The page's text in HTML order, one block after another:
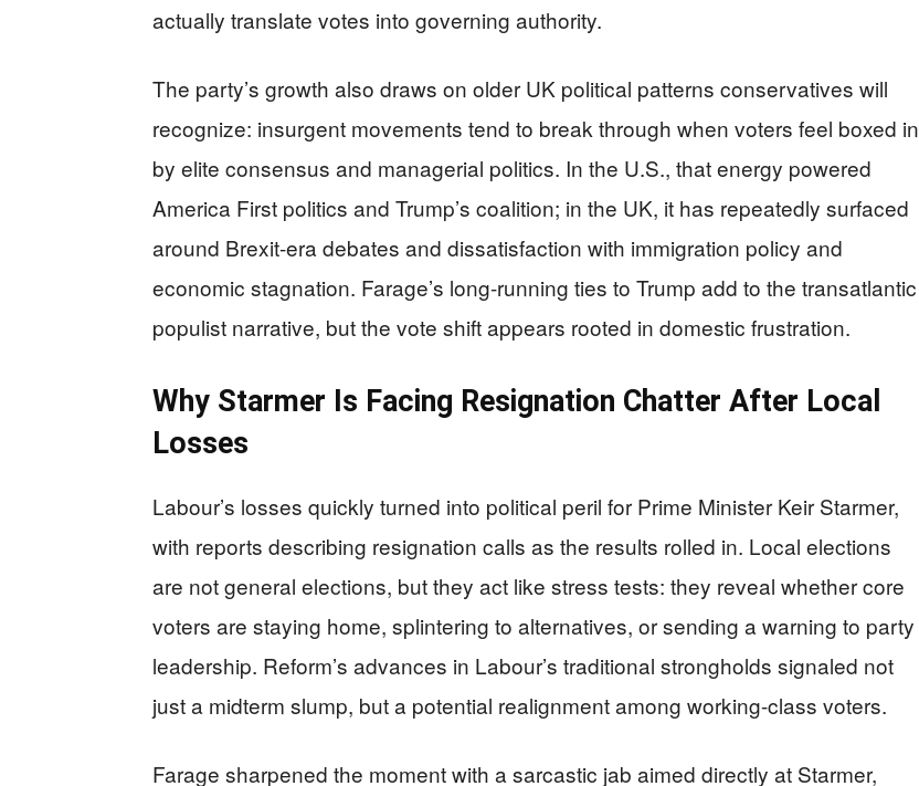
actually translate votes into governing authority.
The party’s growth also draws on older UK political patterns conservatives will
recognize: insurgent movements tend to break through when voters feel boxed in
by elite consensus and managerial politics. In the U.S., that energy powered
America First politics and Trump’s coalition; in the UK, it has repeatedly surfaced
around Brexit-era debates and dissatisfaction with immigration policy and
economic stagnation. Farage’s long-running ties to Trump add to the transatlantic
populist narrative, but the vote shift appears rooted in domestic frustration.
Why Starmer Is Facing Resignation Chatter After Local
Losses
Labour’s losses quickly turned into political peril for Prime Minister Keir Starmer,
with reports describing resignation calls as the results rolled in. Local elections
are not general elections, but they act like stress tests: they reveal whether core
voters are staying home, splintering to alternatives, or sending a warning to party
leadership. Reform’s advances in Labour’s traditional strongholds signaled not
just a midterm slump, but a potential realignment among working-class voters.
Farage sharpened the moment with a sarcastic jab aimed directly at Starmer,